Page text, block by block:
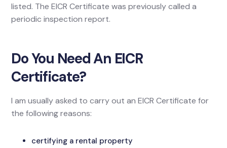
listed. The EICR Certificate was previously called a
periodic inspection report.
Do You Need An EICR
Certificate?
I am usually asked to carry out an EICR Certificate for
the following reasons:
certifying a rental property